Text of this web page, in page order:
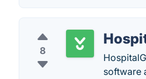
8
software